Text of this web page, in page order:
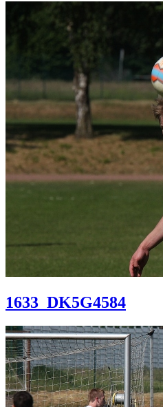
1633_DK5G4584